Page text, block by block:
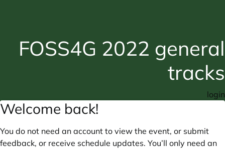
FOSS4G 2022 general
tracks
login
Welcome back!
You do not need an account to view the event, or submit
feedback, or receive schedule updates. You’ll only need an